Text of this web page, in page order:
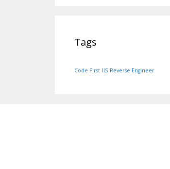
Tags
Code First IIS Reverse Engineer